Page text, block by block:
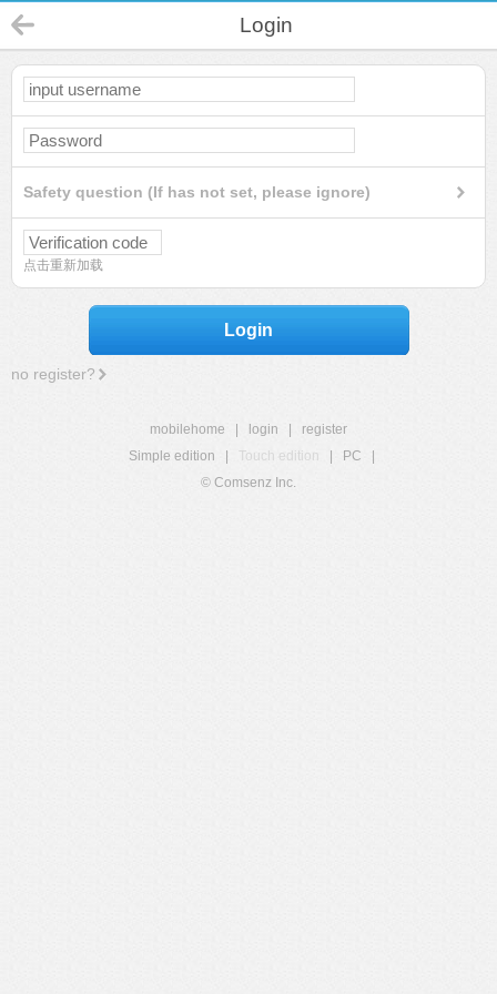
Login
Safety question (If has not set, please ignore)
点击重新加载
Login
no register?
mobilehome login
register
Simple edition
Touch edition PC
© Comsenz Inc.